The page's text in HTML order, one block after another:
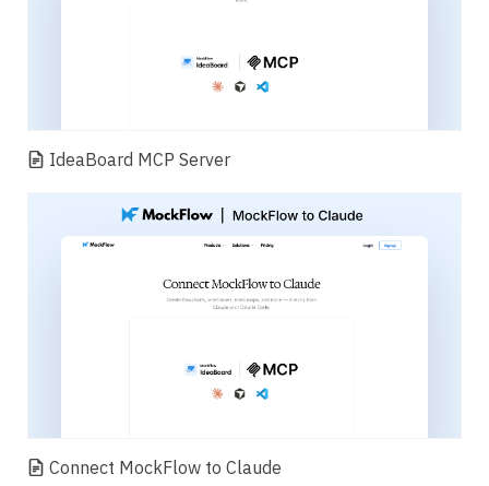
IdeaBoard MCP Server
Connect MockFlow to Claude